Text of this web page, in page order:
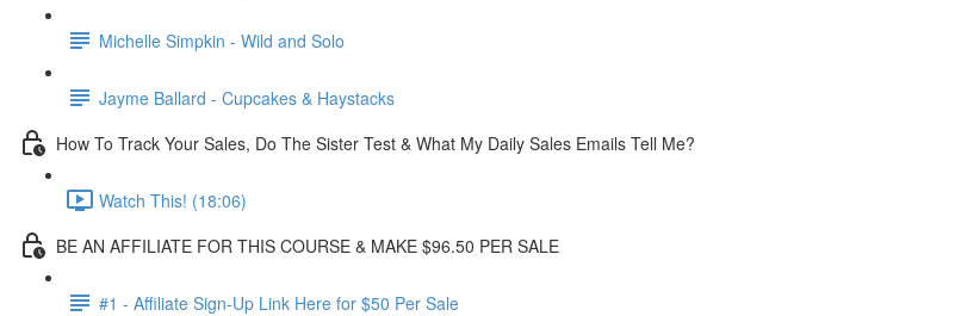
Michelle Simpkin - Wild and Solo
Jayme Ballard - Cupcakes & Haystacks
How To Track Your Sales, Do The Sister Test & What My Daily Sales Emails Tell Me?
Watch This! (18:06)
BE AN AFFILIATE FOR THIS COURSE & MAKE $96.50 PER SALE
#1 - Affiliate Sign-Up Link Here for $50 Per Sale